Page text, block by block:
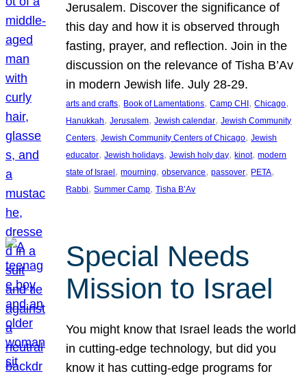
Jerusalem. Discover the significance of
this day and how it is observed through
fasting, prayer, and reflection. Join in the
discussion on the relevance of Tisha B’Av
in modern Jewish life. July 28-29.
arts and crafts, Book of Lamentations, Camp CHI , Chicago
Hanukkah, Jerusalem, Jewish calendar, Jewish Community
Centers, Jewish Community Centers of Chicago, Jewish
educator, Jewish holidays, Jewish holy day, kinot, modern
state of Israel , mourning, observance, passover, PETA
Rabbi, Summer Camp, Tisha B’Av
Special Needs
Mission to Israel
You might know that Israel leads the world
in cutting-edge technology, but did you
know it has cutting-edge programs for